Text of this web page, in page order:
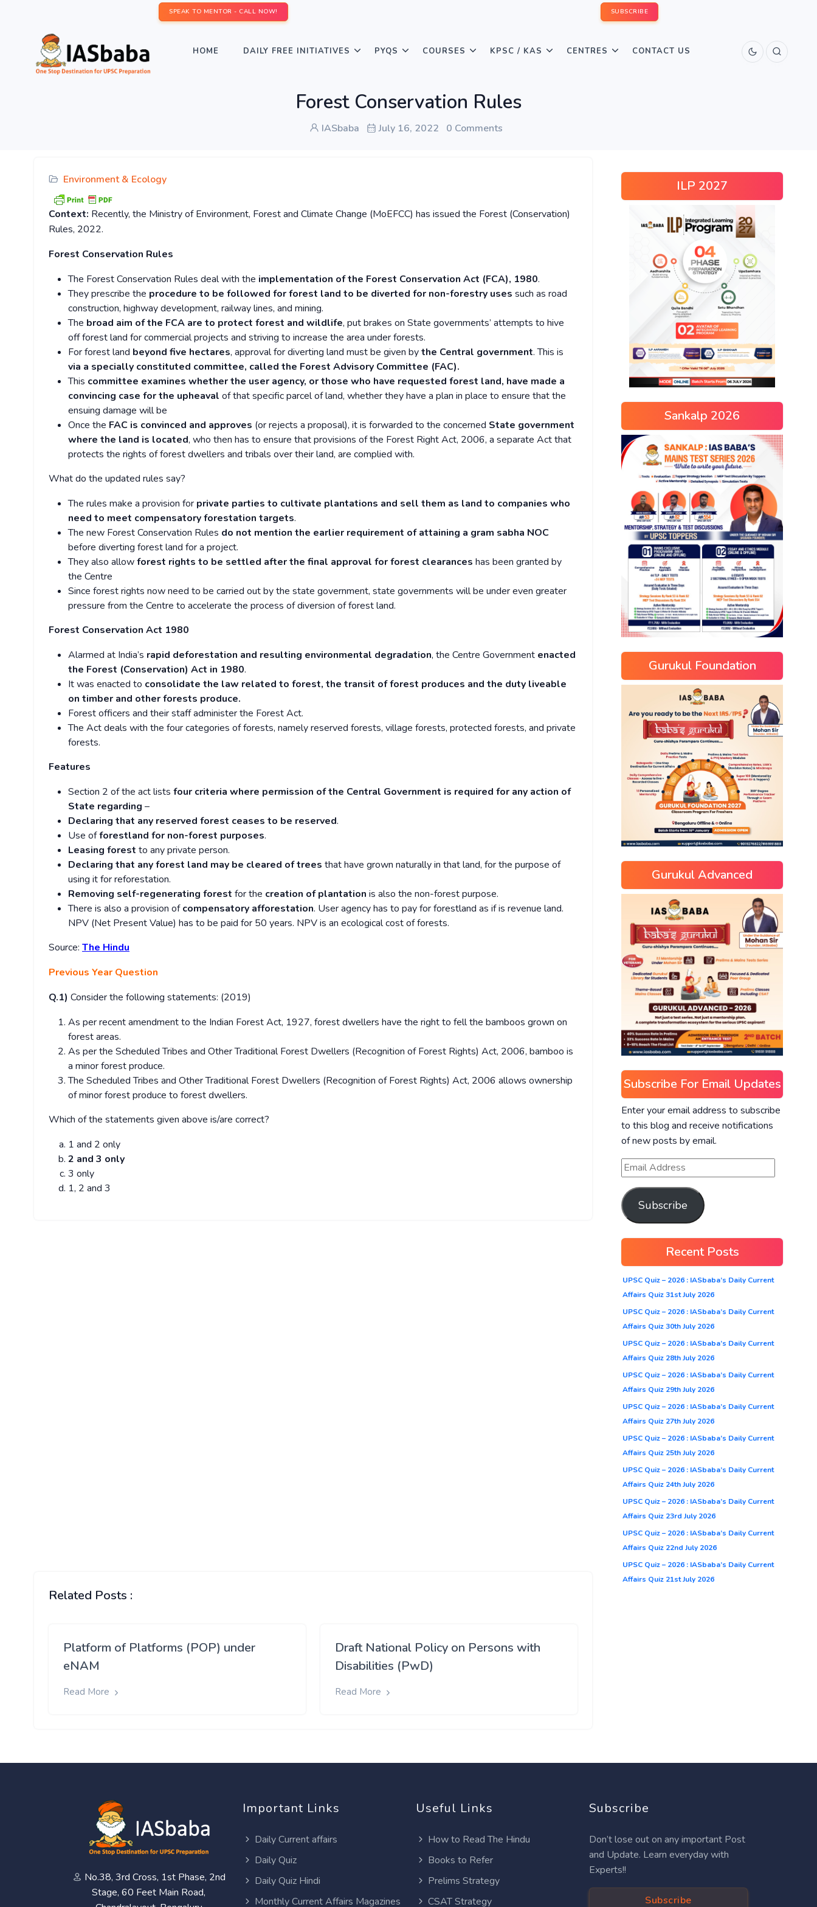
SPEAK TO MENTOR - CALL NOW! SUBSCRIBE
HOME DAILY FREE INITIATIVES PYQS COURSES KPSC / KAS CENTRES CONTACT US
Forest Conservation Rules
IASbaba July 16, 2022 0 Comments
Environment & Ecology
Context: Recently, the Ministry of Environment, Forest and Climate Change (MoEFCC) has issued the Forest (Conservation)
Rules, 2022.
Forest Conservation Rules
The Forest Conservation Rules deal with the implementation of the Forest Conservation Act (FCA), 1980.
They prescribe the procedure to be followed for forest land to be diverted for non-forestry uses such as road
construction, highway development, railway lines, and mining.
The broad aim of the FCA are to protect forest and wildlife, put brakes on State governments’ attempts to hive
off forest land for commercial projects and striving to increase the area under forests.
For forest land beyond five hectares, approval for diverting land must be given bythe Central government. This is
via a specially constituted committee, called the Forest Advisory Committee (FAC).
This committee examines whether the user agency, or those who have requested forest land, have made a
convincing case for the upheaval of that specific parcel of land, whether they have a plan in place to ensure that the
ensuing damage will be
Once the FAC is convinced and approves (or rejects a proposal), it is forwarded to the concerned State government
where the land is located, who then has to ensure that provisions of the Forest Right Act, 2006, a separate Act that
protects the rights of forest dwellers and tribals over their land, are complied with.
What do the updated rules say?
The rules make a provision for private parties to cultivate plantations and sell them as land to companies who
need to meet compensatory forestation targets.
The new Forest Conservation Rules do not mention the earlier requirement of attaining a gram sabha NOC
before diverting forest land for a project.
They also allowforest rights to be settled after the final approval for forest clearances has been granted by
the Centre
Since forest rights now need to be carried out by the state government, state governments will be under even greater
pressure from the Centre to accelerate the process of diversion of forest land.
Forest Conservation Act 1980
Alarmed at India’s rapid deforestation and resulting environmental degradation, the Centre Government enacted
the Forest (Conservation) Act in 1980.
It was enacted to consolidate the law related to forest, the transit of forest produces and the duty liveable
on timber and other forests produce.
Forest officers and their staff administer the Forest Act.
The Act deals with the four categories of forests, namely reserved forests, village forests, protected forests, and private
forests.
Features
Section 2 of the act lists four criteria where permission of the Central Government is required for any action of
State regarding –
Declaring that any reserved forest ceases to be reserved.
Use offorestland for non-forest purposes.
Leasing forest to any private person.
Declaring that any forest land may be cleared of trees that have grown naturally in that land, for the purpose of
using it for reforestation.
Removing self-regenerating forest for the creation of plantation is also the non-forest purpose.
There is also a provision ofcompensatory afforestation. User agency has to pay for forestland as if is revenue land.
NPV (Net Present Value) has to be paid for 50 years. NPV is an ecological cost of forests.
Source: The Hindu
Previous Year Question
Q.1) Consider the following statements: (2019)
As per recent amendment to the Indian Forest Act, 1927, forest dwellers have the right to fell the bamboos grown on
forest areas.
As per the Scheduled Tribes and Other Traditional Forest Dwellers (Recognition of Forest Rights) Act, 2006, bamboo is
a minor forest produce.
The Scheduled Tribes and Other Traditional Forest Dwellers (Recognition of Forest Rights) Act, 2006 allows ownership
of minor forest produce to forest dwellers.
Which of the statements given above is/are correct?
1 and 2 only
2 and 3 only
3 only
1, 2 and 3
Related Posts :
Platform of Platforms (POP) under
eNAM
Read More
Draft National Policy on Persons with
Disabilities (PwD)
Read More
ILP 2027
Sankalp 2026
Gurukul Foundation
Gurukul Advanced
Subscribe For Email Updates
Enter your email address to subscribe
to this blog and receive notifications
of new posts by email.
Subscribe
Recent Posts
UPSC Quiz – 2026 : IASbaba’s Daily Current
Affairs Quiz 31st July 2026
UPSC Quiz – 2026 : IASbaba’s Daily Current
Affairs Quiz 30th July 2026
UPSC Quiz – 2026 : IASbaba’s Daily Current
Affairs Quiz 28th July 2026
UPSC Quiz – 2026 : IASbaba’s Daily Current
Affairs Quiz 29th July 2026
UPSC Quiz – 2026 : IASbaba’s Daily Current
Affairs Quiz 27th July 2026
UPSC Quiz – 2026 : IASbaba’s Daily Current
Affairs Quiz 25th July 2026
UPSC Quiz – 2026 : IASbaba’s Daily Current
Affairs Quiz 24th July 2026
UPSC Quiz – 2026 : IASbaba’s Daily Current
Affairs Quiz 23rd July 2026
UPSC Quiz – 2026 : IASbaba’s Daily Current
Affairs Quiz 22nd July 2026
UPSC Quiz – 2026 : IASbaba’s Daily Current
Affairs Quiz 21st July 2026
No.38, 3rd Cross, 1st Phase, 2nd
Stage, 60 Feet Main Road,
Important Links
Daily Current affairs
Daily Quiz
Daily Quiz Hindi
Monthly Current Affairs Magazines
Useful Links
How to Read The Hindu
Books to Refer
Prelims Strategy
CSAT Strategy
Subscribe
Don’t lose out on any important Post
and Update. Learn everyday with
Experts!!
Subscribe